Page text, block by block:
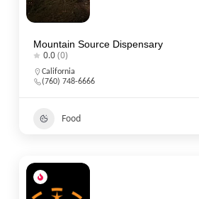
Mountain Source Dispensary
0.0(0)
California
(760) 748-6666
Food